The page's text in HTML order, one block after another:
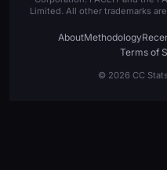
Limited. All other trademarks
AboutMethodology
Terms of
© 2026 CC